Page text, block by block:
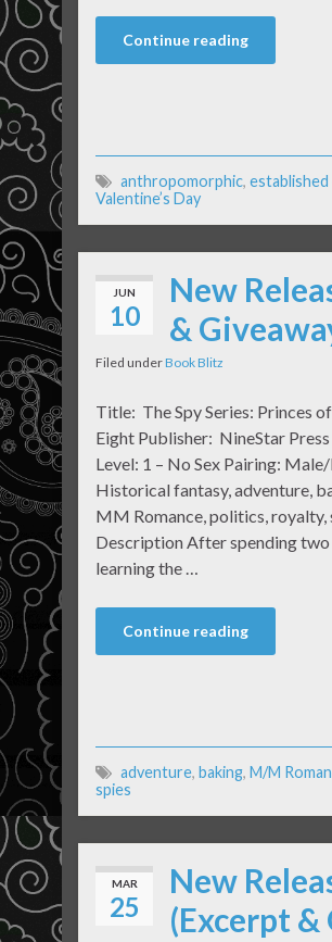
Continue reading
anthropomorphic, established
Valentine’s Day
JUN
10
New
&
Filed underBook Blitz
Title: The Spy Series: Princes
Eight Publisher: NineStar
Level: 1 – No Sex Pairing:
Historical fantasy, adventure,
MM Romance, politics, royalty,
Description After spending
learning the …
Continue reading
adventure, baking, M/M
spies
MAR
25
New
(Excerpt &